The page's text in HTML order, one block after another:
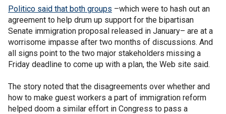
Politico said that both groups –which were to hash out an
agreement to help drum up support for the bipartisan
Senate immigration proposal released in January– are at a
worrisome impasse after two months of discussions. And
all signs point to the two major stakeholders missing a
Friday deadline to come up with a plan, the Web site said.
The story noted that the disagreements over whether and
how to make guest workers a part of immigration reform
helped doom a similar effort in Congress to pass a